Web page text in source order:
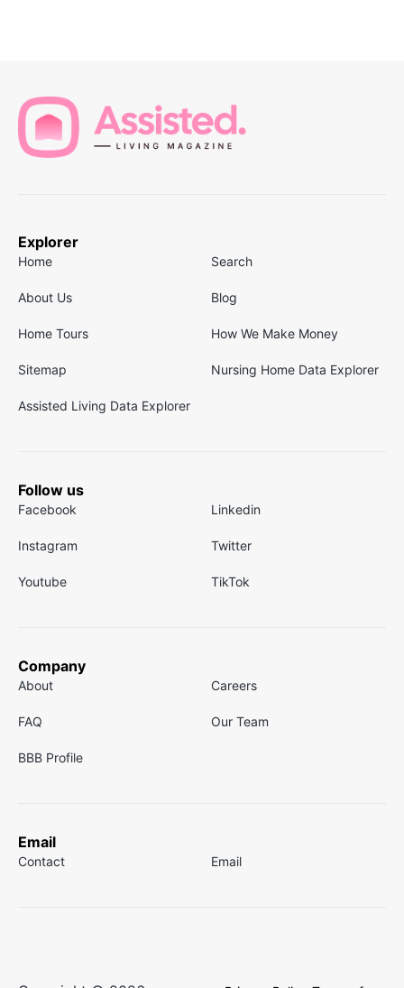
Explorer
Home Search
About Us Blog
Home Tours How We Make Money
Sitemap Nursing Home Data Explorer
Assisted Living Data Explorer
Follow us
Facebook Linkedin
Instagram Twitter
Youtube TikTok
Company
About Careers
FAQ Our Team
BBB Profile
Email
Contact Email